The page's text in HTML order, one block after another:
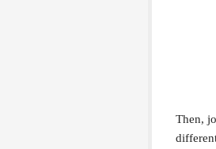
Then,